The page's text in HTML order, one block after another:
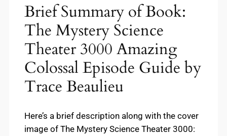
Brief Summary of Book:
The Mystery Science
Theater 3000 Amazing
Colossal Episode Guide by
Trace Beaulieu
Here’s a brief description along with the cover
image of The Mystery Science Theater 3000: